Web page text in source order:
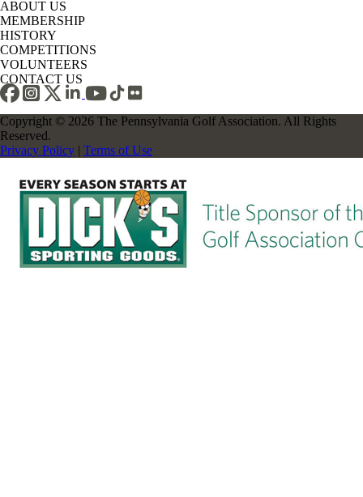
ABOUT US
MEMBERSHIP
HISTORY
COMPETITIONS
VOLUNTEERS
CONTACT US
Copyright © 2026 The Pennsylvania Golf Association. All Rights
Reserved.
Privacy Policy | Terms of Use